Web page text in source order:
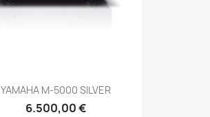
YAMAHA M-5000 SILVER
6.500,00 €